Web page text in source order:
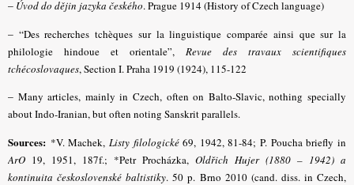
– Úvod do dějin jazyka českého. Prague 1914 (History of Czech language)
– “Des recherches tchèques sur la linguistique comparée ainsi que sur la
philologie hindoue et orientale”,Revue des travaux scientifiques
tchécoslovaques, Section I. Praha 1919 (1924), 115-122
– Many articles, mainly in Czech, often on Balto-Slavic, nothing specially
about Indo-Iranian, but often noting Sanskrit parallels.
Sources: *V. Machek, Listy filologické69, 1942, 81-84; P. Poucha briefly in
ArO 19, 1951, 187f.; *Petr Procházka, Oldřich Hujer (1880 – 1942) a
kontinuita československé baltistiky. 50 p. Brno 2010 (cand. diss. in Czech,